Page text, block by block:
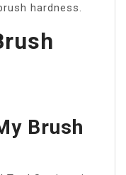
hardness.
Brush